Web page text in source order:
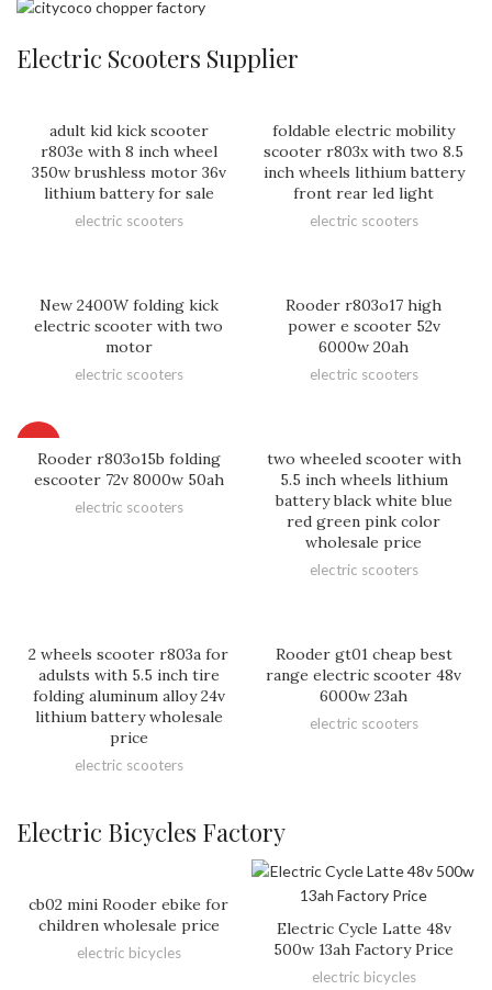
Electric Scooters Supplier
adult kid kick scooter
r803e with 8 inch wheel
350w brushless motor 36v
lithium battery for sale
electric scooters
foldable electric mobility
scooter r803x with two 8.5
inch wheels lithium battery
front rear led light
electric scooters
New 2400W folding kick
electric scooter with two
motor
electric scooters
Rooder r803o17 high
power e scooter 52v
6000w 20ah
electric scooters
Rooder r803o15b folding
escooter 72v 8000w 50ah
electric scooters
two wheeled scooter with
5.5 inch wheels lithium
battery black white blue
red green pink color
wholesale price
electric scooters
2 wheels scooter r803a for
adulsts with 5.5 inch tire
folding aluminum alloy 24v
lithium battery wholesale
price
electric scooters
Rooder gt01 cheap best
range electric scooter 48v
6000w 23ah
electric scooters
Electric Bicycles Factory
cb02 mini Rooder ebike for
children wholesale price
electric bicycles
Electric Cycle Latte 48v
500w 13ah Factory Price
electric bicycles